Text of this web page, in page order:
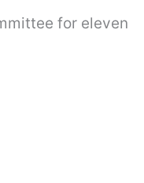
for eleven